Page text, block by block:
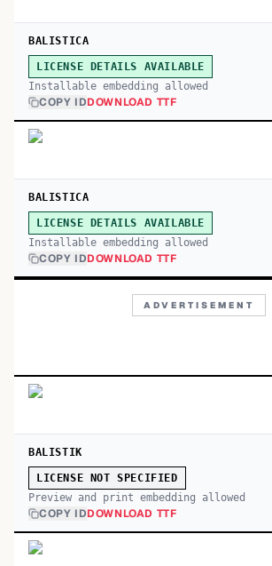
BALISTICA
LICENSE DETAILS AVAILABLE
Installable embedding allowed
COPY IDDOWNLOAD TTF
BALISTICA
LICENSE DETAILS AVAILABLE
Installable embedding allowed
COPY IDDOWNLOAD TTF
ADVERTISEMENT
BALISTIK
LICENSE NOT SPECIFIED
Preview and print embedding allowed
COPY IDDOWNLOAD TTF